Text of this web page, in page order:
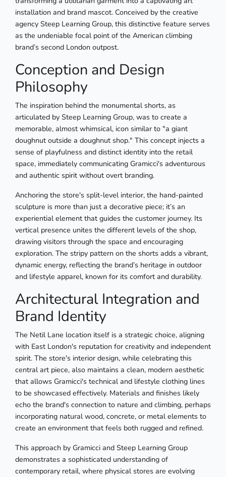
installation and brand mascot. Conceived by the creative
agency Steep Learning Group, this distinctive feature serves
as the undeniable focal point of the American climbing
brand’s second London outpost.
Conception and Design
Philosophy
The inspiration behind the monumental shorts, as
articulated by Steep Learning Group, was to create a
memorable, almost whimsical, icon similar to "a giant
doughnut outside a doughnut shop." This concept injects a
sense of playfulness and distinct identity into the retail
space, immediately communicating Gramicci's adventurous
and authentic spirit without overt branding.
Anchoring the store's split-level interior, the hand-painted
sculpture is more than just a decorative piece; it’s an
experiential element that guides the customer journey. Its
vertical presence unites the different levels of the shop,
drawing visitors through the space and encouraging
exploration. The stripy pattern on the shorts adds a vibrant,
dynamic energy, reflecting the brand’s heritage in outdoor
and lifestyle apparel, known for its comfort and durability.
Architectural Integration and
Brand Identity
The Netil Lane location itself is a strategic choice, aligning
with East London's reputation for creativity and independent
spirit. The store's interior design, while celebrating this
central art piece, also maintains a clean, modern aesthetic
that allows Gramicci's technical and lifestyle clothing lines
to be showcased effectively. Materials and finishes likely
echo the brand's connection to nature and climbing, perhaps
incorporating natural wood, concrete, or metal elements to
create an environment that feels both rugged and refined.
This approach by Gramicci and Steep Learning Group
demonstrates a sophisticated understanding of
contemporary retail, where physical stores are evolving